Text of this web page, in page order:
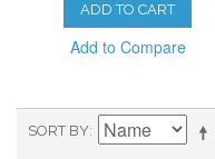
ADD TO CART
Add to Compare
SORT BY